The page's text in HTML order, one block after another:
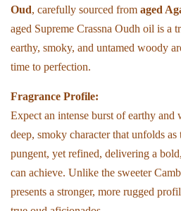
Oud, carefully sourced from aged
aged Supreme Crassna Oudh oil is a
earthy, smoky, and untamed woody
time to perfection.
Fragrance Profile:
Expect an intense burst of earthy
deep, smoky character that unfolds
pungent, yet refined, delivering a
can achieve. Unlike the sweeter
presents a stronger, more rugged